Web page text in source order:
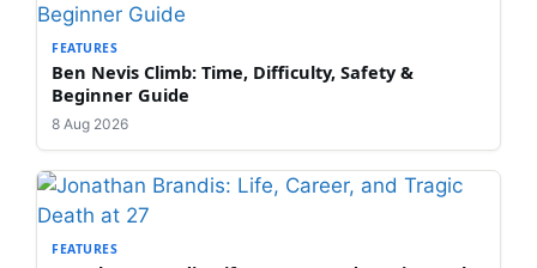
FEATURES
Ben Nevis Climb: Time, Difficulty, Safety &
Beginner Guide
8 Aug 2026
FEATURES